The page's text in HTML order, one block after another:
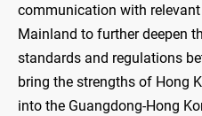
communication with
Mainland to further deepen
standards and regulations
bring the strengths of Hong
into the Guangdong-Hong